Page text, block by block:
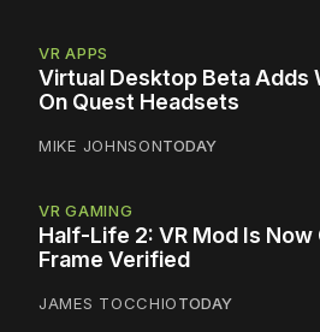
VR APPS
Virtual Desktop Beta Adds
On Quest Headsets
MIKE JOHNSONTODAY
VR GAMING
Half-Life 2: VR Mod Is
Frame Verified
JAMES TOCCHIOTODAY